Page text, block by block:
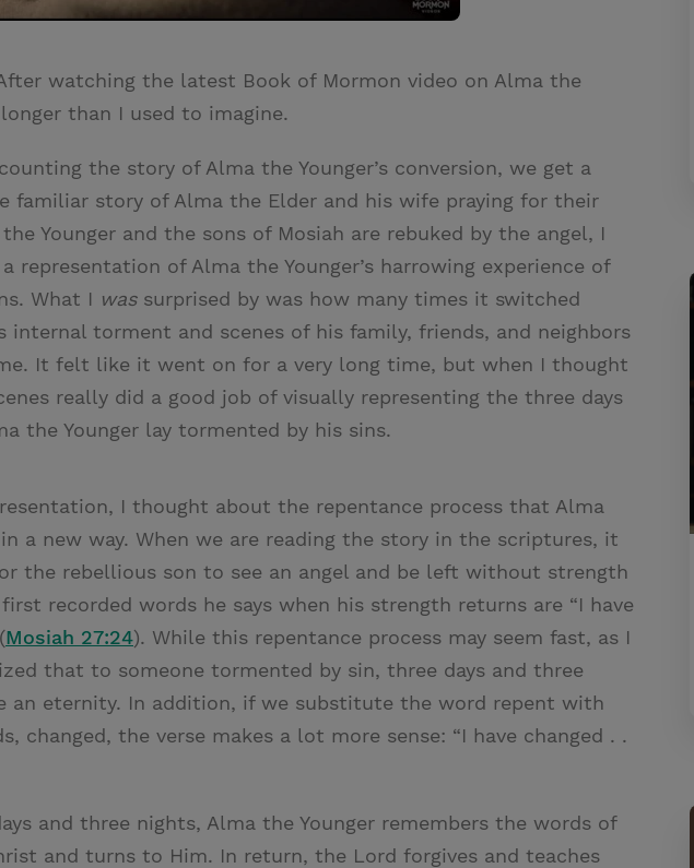
watching the latest Book of Mormon video on Alma the
than I used to imagine.
the story of Alma the Younger’s conversion, we get a
familiar story of Alma the Elder and his wife praying for their
Younger and the sons of Mosiah are rebuked by the angel, I
representation of Alma the Younger’s harrowing experience of
What I was surprised by was how many times it switched
internal torment and scenes of his family, friends, and neighbors
It felt like it went on for a very long time, but when I thought
really did a good job of visually representing the three days
the Younger lay tormented by his sins.
I thought about the repentance process that Alma
a new way. When we are reading the story in the scriptures, it
the rebellious son to see an angel and be left without strength
recorded words he says when his strength returns are “I have
Mosiah 27:24). While this repentance process may seem fast, as I
that to someone tormented by sin, three days and three
an eternity. In addition, if we substitute the word repent with
changed, the verse makes a lot more sense: “I have changed . .
and three nights, Alma the Younger remembers the words of
and turns to Him. In return, the Lord forgives and teaches